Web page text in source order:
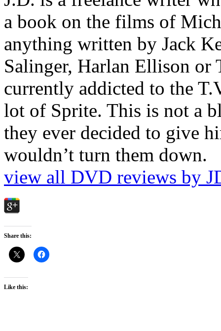
a book on the films of
anything written by Jack
Salinger, Harlan Ellison or
currently addicted to the
lot of Sprite. This is not a
they ever decided to give
wouldn’t turn them down.
view all DVD reviews by
Share this:
Like this: